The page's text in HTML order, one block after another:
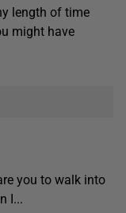
length of time
might have
you to walk into
I...